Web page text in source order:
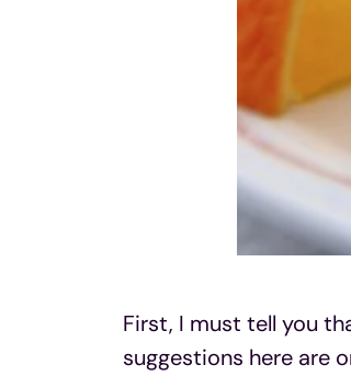
First, I must tell you
suggestions here are